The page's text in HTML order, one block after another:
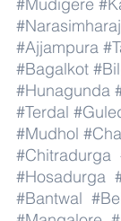
#Ajjampura
#Bagalkot
#Hunagunda
#Terdal
#Mudhol
#Chitradurga
#Hosadurga
#Bantwal